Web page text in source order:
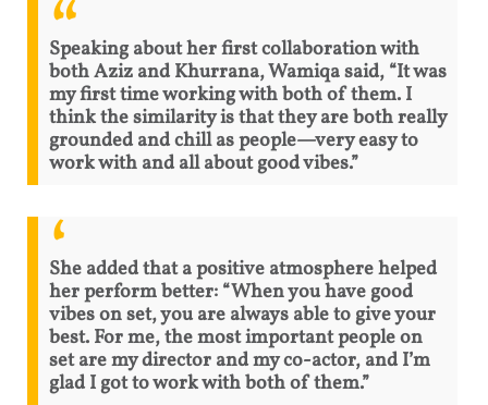
Speaking about her first collaboration with
both Aziz and Khurrana, Wamiqa said, “It was
my first time working with both of them. I
think the similarity is that they are both really
grounded and chill as people—very easy to
work with and all about good vibes.”
She added that a positive atmosphere helped
her perform better: “When you have good
vibes on set, you are always able to give your
best. For me, the most important people on
set are my director and my co-actor, and I’m
glad I got to work with both of them.”